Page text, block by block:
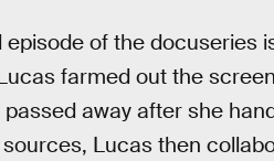
episode of the docuseries
farmed out the
away after she
Lucas then